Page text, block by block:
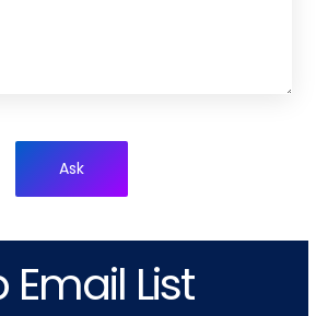
Ask
Email List